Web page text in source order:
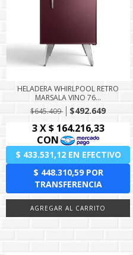
HELADERA WHIRLPOOL RETRO
MARSALA VINO 76...
$645.409
$492.649